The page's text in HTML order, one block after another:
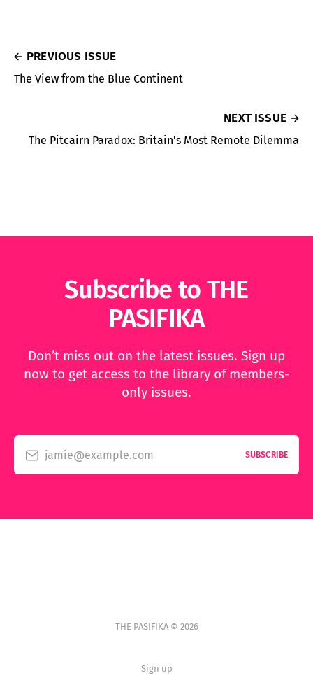
PREVIOUS ISSUE
The View from the Blue Continent
NEXT ISSUE
The Pitcairn Paradox: Britain's Most Remote Dilemma
Subscribe to THE
PASIFIKA
Don’t miss out on the latest issues. Sign up
now to get access to the library of members-
only issues.
jamie@example.com SUBSCRIBE
THE PASIFIKA © 2026
Sign up